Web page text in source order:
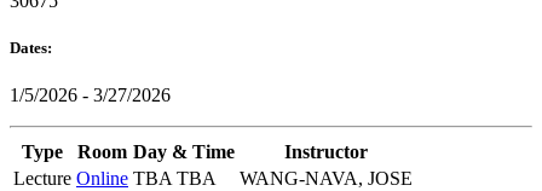
Dates:
1/5/2026 - 3/27/2026
Type Room Day & Time
Instructor
Lecture Online TBA TBA WANG-NAVA, JOSE